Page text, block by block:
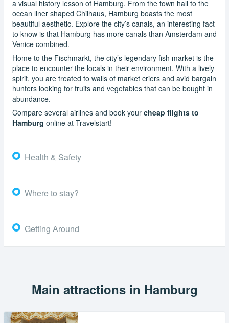
a visual history lesson of Hamburg. From the town hall to the
ocean liner shaped Chilhaus, Hamburg boasts the most
beautiful aesthetic. Explore the city’s canals, an interesting fact
to know is that Hamburg has more canals than Amsterdam and
Venice combined.
Home to the Fischmarkt, the city’s legendary fish market is the
place to encounter the locals in their environment. With a lively
spirit, you are treated to wails of market criers and avid bargain
hunters looking for fruits and vegetables that can be bought in
abundance.
Compare several airlines and book your cheap flights to
Hamburg online at Travelstart!
Health & Safety
Where to stay?
Getting Around
Main attractions in Hamburg